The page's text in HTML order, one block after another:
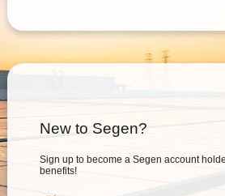
New to Segen?
Sign up to become a Segen account
benefits!